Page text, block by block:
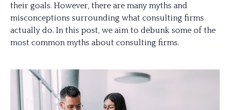
their goals. However, there are many myths and
misconceptions surrounding what consulting firms
actually do. In this post, we aim to debunk some of the
most common myths about consulting firms.